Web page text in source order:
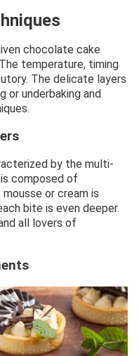
chocolate cake
temperature, timing
The delicate layers
or underbaking and
by the multi-
composed of
or cream is
bite is even deeper.
all lovers of